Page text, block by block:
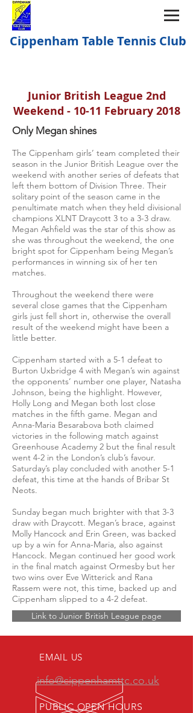
Cippenham Table Tennis Club
Junior British League 2nd
Weekend - 10-11 February 2018
Only Megan shines
The Cippenham girls’ team completed their
season in the Junior British League over the
weekend with another series of defeats that
left them bottom of Division Three. Their
solitary point of the season came in the
penultimate match when they held divisional
champions XLNT Draycott 3 to a 3-3 draw.
Megan Ashfield was the star of this show as
she was throughout the weekend, the one
bright spot for Cippenham being Megan’s
performances in winning six of her ten
matches.
Throughout the weekend there were
several close games that the Cippenham
girls just fell short in, otherwise the overall
result of the weekend might have been a
little better.
Cippenham started with a 5-1 defeat to
Burton Uxbridge 4 with Megan’s win against
the opponents’ number one player, Natasha
Johnson, being the highlight. However,
Holly Long and Megan both lost close
matches in the fifth game. Megan and
Anna-Maria Besarabova both claimed
victories in the following match against
Greenhouse Academy 2 but the final result
went 4-2 in the London’s club’s favour.
Saturday’s play concluded with another 5-1
defeat, this time at the hands of Bribar St
Neots.
Sunday began much brighter with that 3-3
draw with Draycott. Megan’s brace, against
Molly Hancock and Erin Green, was backed
up by a win for Anna-Maria, also against
Hancock. Megan continued her good work
in the final match against Ormesby but her
two wins over Eve Witterick and Rana
Rassem were not, this time, backed up and
Cippenham slipped to a 4-2 defeat.
Link to Junior British League page
EMAIL US
info@cippenhamttc.co.uk
PUBLIC OPEN HOURS